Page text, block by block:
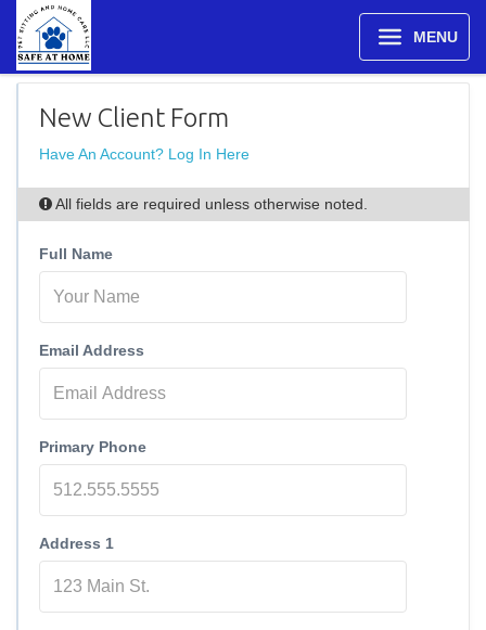
MENU
New Client Form
Have An Account? Log In Here
All fields are required unless otherwise noted.
Full Name
Email Address
Primary Phone
Address 1